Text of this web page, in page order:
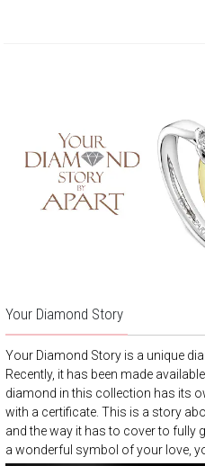
Your Diamond Story
Your Diamond Story is a unique
Recently, it has been made
diamond in this collection has its
with a certificate. This is a story
and the way it has to cover to fully
a wonderful symbol of your love,